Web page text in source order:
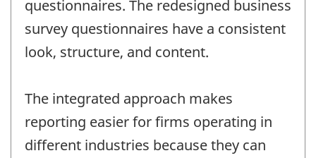
questionnaires. The redesigned business
survey questionnaires have a consistent
look, structure, and content.
The integrated approach makes
reporting easier for firms operating in
different industries because they can